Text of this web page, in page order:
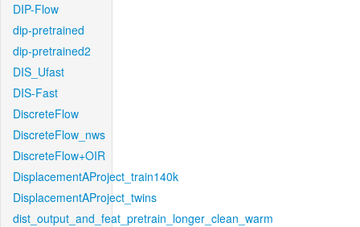
DIP-Flow
dip-pretrained
dip-pretrained2
DIS_Ufast
DIS-Fast
DiscreteFlow
DiscreteFlow_nws
DiscreteFlow+OIR
DisplacementAProject_train140k
DisplacementAProject_twins
dist_output_and_feat_pretrain_longer_clean_warm